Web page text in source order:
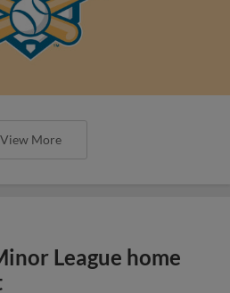
View More
League home